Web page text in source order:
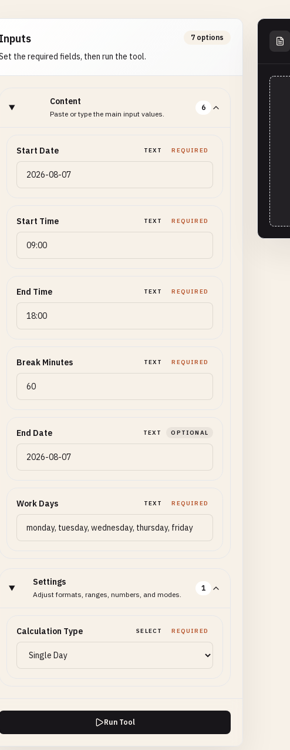
Inputs
the required fields, then run the tool.
7 options
Content
Paste or type the main input values.
6
Start Date TEXT REQUIRED
Start Time TEXT REQUIRED
End Time TEXT REQUIRED
Break Minutes TEXT REQUIRED
End Date TEXT OPTIONAL
Work Days TEXT REQUIRED
Settings
Adjust formats, ranges, numbers, and modes.
1
Calculation Type SELECT REQUIRED
Run Tool